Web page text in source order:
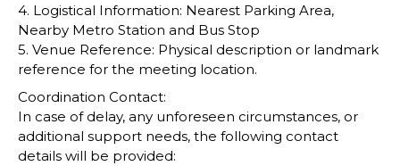
4. Logistical Information: Nearest Parking Area,
Nearby Metro Station and Bus Stop
5. Venue Reference: Physical description or landmark
reference for the meeting location.
Coordination Contact:
In case of delay, any unforeseen circumstances, or
additional support needs, the following contact
details will be provided: